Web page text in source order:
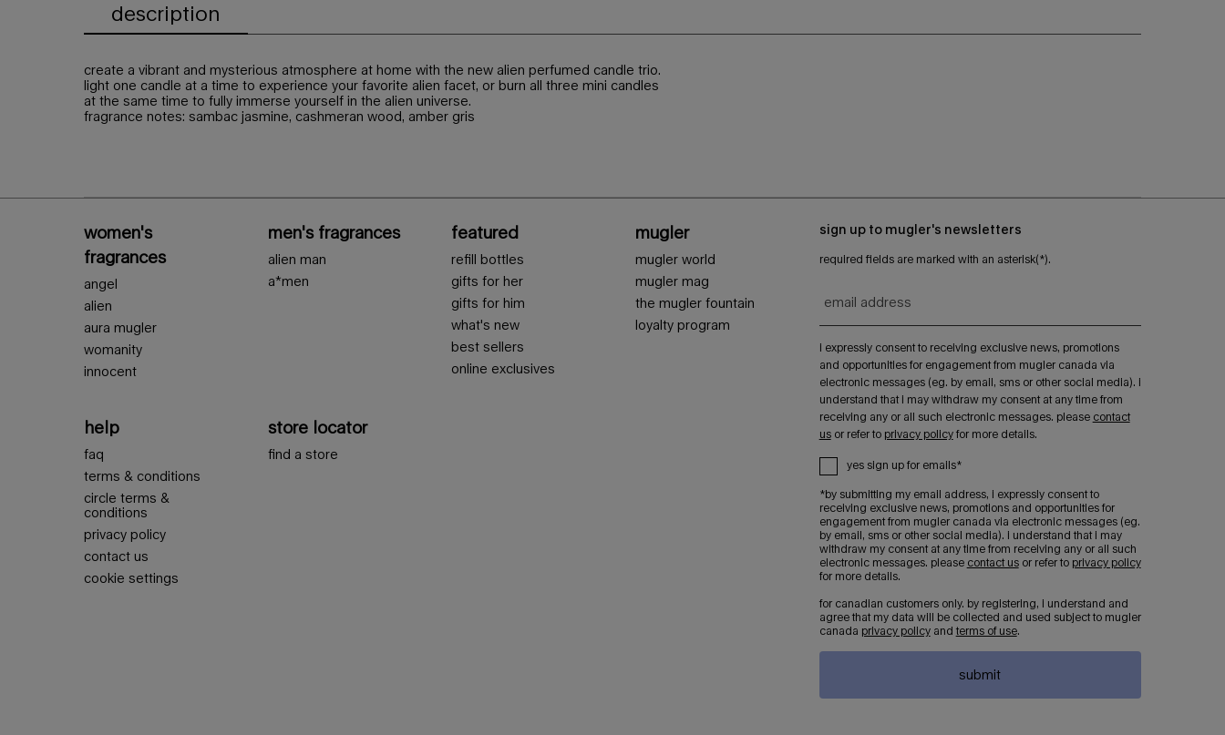
description
create a vibrant and mysterious atmosphere at home with the new alien perfumed candle trio.
light one candle at a time to experience your favorite alien facet, or burn all three mini candles
at the same time to fully immerse yourself in the alien universe.
fragrance notes: sambac jasmine, cashmeran wood, amber gris
women's
fragrances
angel
alien
aura mugler
womanity
innocent
men's fragrances
alien man
a*men
featured
refill bottles
gifts for her
gifts for him
what's new
best sellers
online exclusives
mugler
mugler world
mugler mag
the mugler fountain
loyalty program
help
faq
terms & conditions
circle terms &
conditions
privacy policy
contact us
cookie settings
store locator
find a store
sign up to mugler's newsletters
required fields are marked with an asterisk(*).
email address
i expressly consent to receiving exclusive news, promotions
and opportunities for engagement from mugler canada via
electronic messages (eg. by email, sms or other social media). i
understand that i may withdraw my consent at any time from
receiving any or all such electronic messages. please contact
usor refer to privacy policyfor more details.
yes sign up for emails*
*by submitting my email address, i expressly consent to
receiving exclusive news, promotions and opportunities for
engagement from mugler canada via electronic messages (eg.
by email, sms or other social media). i understand that i may
withdraw my consent at any time from receiving any or all such
electronic messages. please contact usor refer to privacy policy
for more details.
for canadian customers only. by registering, i understand and
agree that my data will be collected and used subject to mugler
canada privacy policyand terms of use.
submit